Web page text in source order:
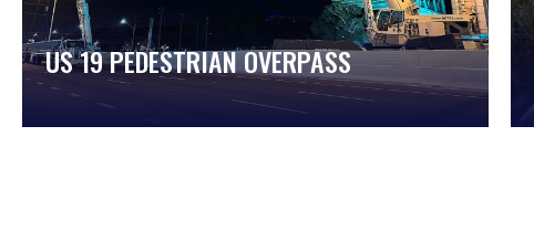
US 19 PEDESTRIAN OVERPASS